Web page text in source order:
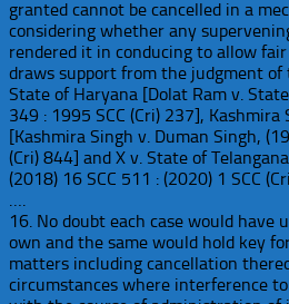
granted cannot be cancelled in a
considering whether any
rendered it in conducing to allow
draws support from the judgment of
State of Haryana [Dolat Ram v.
349 : 1995 SCC (Cri) 237], Kashmira
[Kashmira Singh v. Duman Singh,
(Cri) 844] and X v. State of
(2018) 16 SCC 511 : (2020) 1 SCC
….
16. No doubt each case would have
own and the same would hold key
matters including cancellation
circumstances where interference